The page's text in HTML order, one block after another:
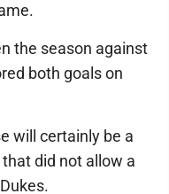
the season against
both goals on
will certainly be a
did not allow a